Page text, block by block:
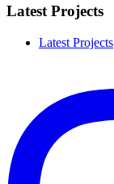
Latest Projects
Latest Projects